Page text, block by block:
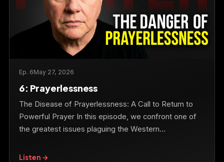
Ep. 6May 27, 2026
6: Prayerlessness
The Disease of Prayerlessness: A Call to Return to
Powerful Prayer In this episode, we confront one of
the greatest issues plaguing the Western…
Listen →